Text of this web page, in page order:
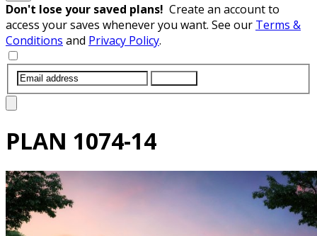
Don't lose your saved plans! Create an account to
access your saves whenever you want. See our Terms &
Conditions and Privacy Policy.
PLAN 1074-14